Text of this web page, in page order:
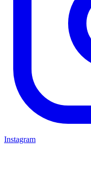
Instagram